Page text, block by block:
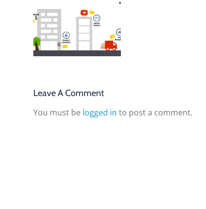
Leave A Comment
You must be logged in to post a comment.